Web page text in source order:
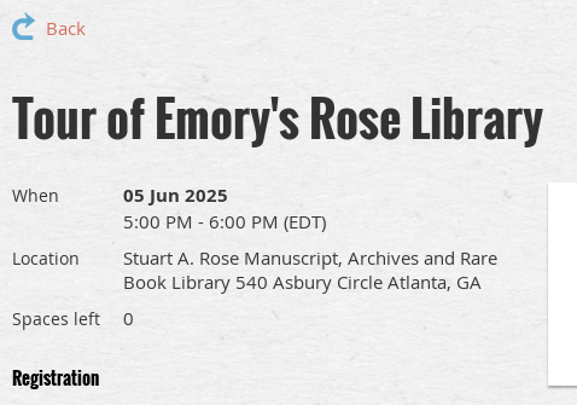
Back
Tour of Emory's Rose Library
When 05 Jun 2025
5:00 PM - 6:00 PM (EDT)
Location
Stuart A. Rose Manuscript, Archives and Rare
Book Library 540 Asbury Circle Atlanta, GA
Spaces left 0
Registration